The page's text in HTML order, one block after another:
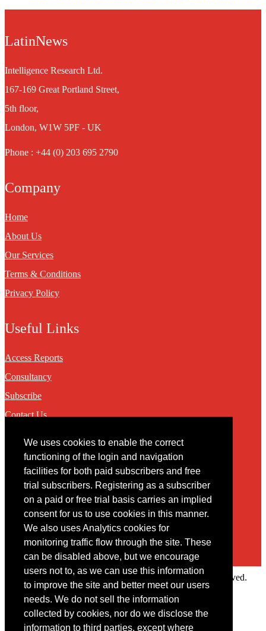
We uses cookies to enable the correct
functioning of the login and navigation
facilities for both paid subscribers and free
trial subscribers. Registering as a subscriber
on a paid or free trial basis carries an implied
consent for us to use cookies in this manner.
We also uses Analytics cookies for
monitoring traffic flow through the site. These
can be disabled above, but we encourage
users not to, as we can use this information
to improve the site and better meet our users
needs. We do not sell the information
collected by cookies, nor do we disclose the
information to third parties, except where
LatinNews
Intelligence Research Ltd.
167-169 Great Portland Street,
5th floor,
London, W1W 5PF - UK
Phone : +44 (0) 203 695 2790
Company
Home
About Us
Our Services
Terms & Conditions
Privacy Policy
Useful Links
Access Reports
Consultancy
Subscribe
Contact Us
Contact
You may contact us via our online contact form
Copyright © 2022 Intelligence Research Ltd. All rights reserved.
Member Area